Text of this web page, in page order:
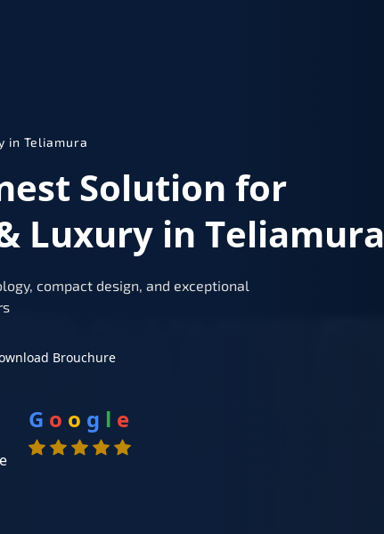
in Teliamura
Solution for
Luxury in Teliamura
compact design, and exceptional
Brouchure
G o o g l e